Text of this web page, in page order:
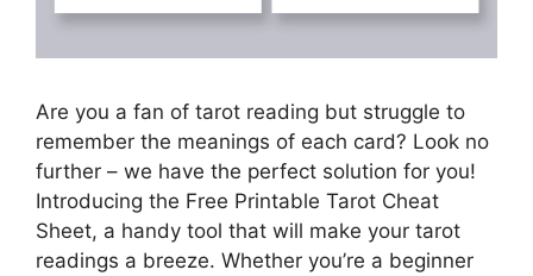
Are you a fan of tarot reading but struggle to
remember the meanings of each card? Look no
further – we have the perfect solution for you!
Introducing the Free Printable Tarot Cheat
Sheet, a handy tool that will make your tarot
readings a breeze. Whether you’re a beginner